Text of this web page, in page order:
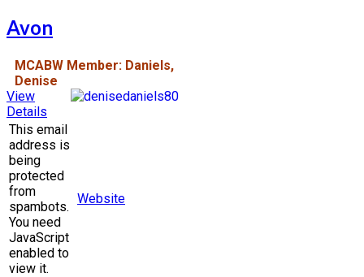
Avon
MCABW Member: Daniels,
Denise
View
Details
This email
address is
being
protected
from
spambots.
You need
JavaScript
enabled to
view it.
Website